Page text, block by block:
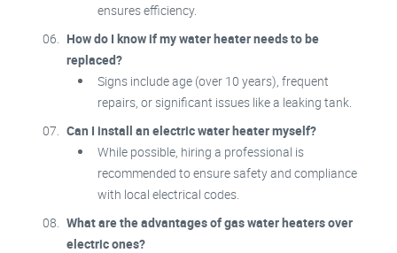
ensures efficiency.
How do I know if my water heater needs to be
replaced?
Signs include age (over 10 years), frequent
repairs, or significant issues like a leaking tank.
Can I install an electric water heater myself?
While possible, hiring a professional is
recommended to ensure safety and compliance
with local electrical codes.
What are the advantages of gas water heaters over
electric ones?